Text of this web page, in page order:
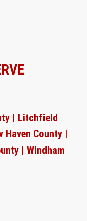
| Litchfield
Haven County |
| Windham